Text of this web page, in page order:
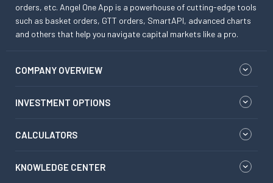
orders, etc. Angel One App is a powerhouse of cutting-edge tools
such as basket orders, GTT orders, SmartAPI, advanced charts
and others that help you navigate capital markets like a pro.
COMPANY OVERVIEW
INVESTMENT OPTIONS
CALCULATORS
KNOWLEDGE CENTER